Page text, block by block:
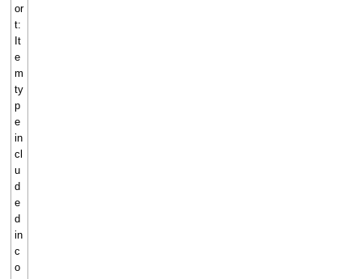
or
t:
It
e
m
ty
p
e
in
cl
u
d
e
d
in
c
o